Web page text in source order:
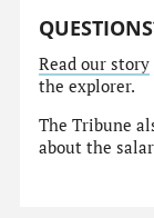
Read our story
the explorer.
The Tribune
about the